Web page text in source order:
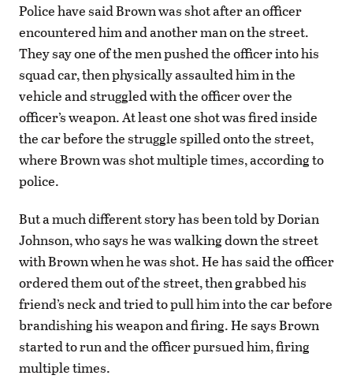
Police have said Brown was shot after an officer
encountered him and another man on the street.
They say one of the men pushed the officer into his
squad car, then physically assaulted him in the
vehicle and struggled with the officer over the
officer’s weapon. At least one shot was fired inside
the car before the struggle spilled onto the street,
where Brown was shot multiple times, according to
police.
But a much different story has been told by Dorian
Johnson, who says he was walking down the street
with Brown when he was shot. He has said the officer
ordered them out of the street, then grabbed his
friend’s neck and tried to pull him into the car before
brandishing his weapon and firing. He says Brown
started to run and the officer pursued him, firing
multiple times.